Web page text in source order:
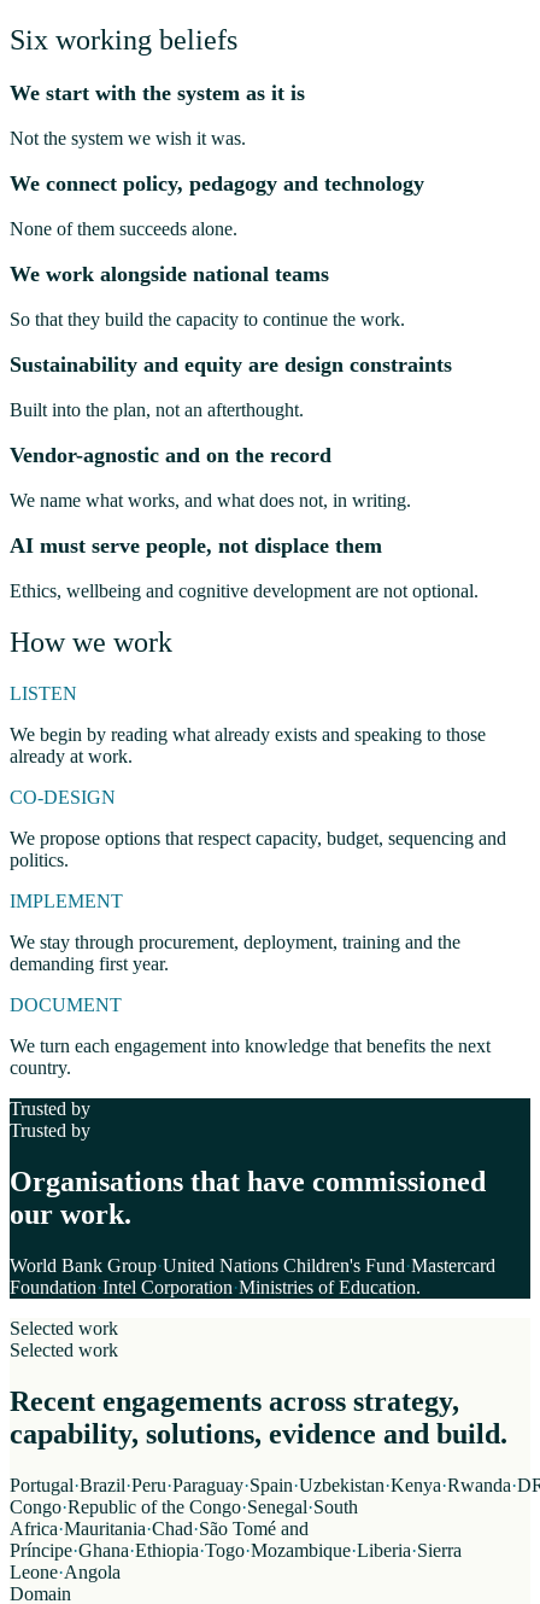
Six working beliefs
We start with the system as it is
Not the system we wish it was.
We connect policy, pedagogy and technology
None of them succeeds alone.
We work alongside national teams
So that they build the capacity to continue the work.
Sustainability and equity are design constraints
Built into the plan, not an afterthought.
Vendor-agnostic and on the record
We name what works, and what does not, in writing.
AI must serve people, not displace them
Ethics, wellbeing and cognitive development are not optional.
How we work
LISTEN
We begin by reading what already exists and speaking to those
already at work.
CO-DESIGN
We propose options that respect capacity, budget, sequencing and
politics.
IMPLEMENT
We stay through procurement, deployment, training and the
demanding first year.
DOCUMENT
We turn each engagement into knowledge that benefits the next
country.
Trusted by
Trusted by
Organisations that have commissioned
our work.
World Bank Group·United Nations Children's Fund·Mastercard
Foundation·Intel Corporation·Ministries of Education.
Selected work
Selected work
Recent engagements across strategy,
capability, solutions, evidence and build.
Portugal·Brazil·Peru·Paraguay·Spain·Uzbekistan·Kenya·Rwanda·
Congo·Republic of the Congo·Senegal·South
Africa·Mauritania·Chad·São Tomé and
Príncipe·Ghana·Ethiopia·Togo·Mozambique·Liberia·Sierra
Leone·Angola
Domain